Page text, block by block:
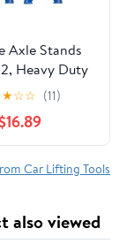
Axle Stands
Heavy Duty
Lifting Jack
9 Adjustable
290mm to
to Folded
Blue
★☆☆ (11)
Car Lifting Tools
also viewed